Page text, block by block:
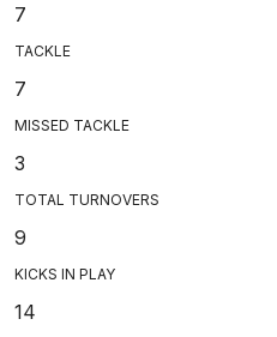
7
TACKLE
7
MISSED TACKLE
3
TOTAL TURNOVERS
9
KICKS IN PLAY
14